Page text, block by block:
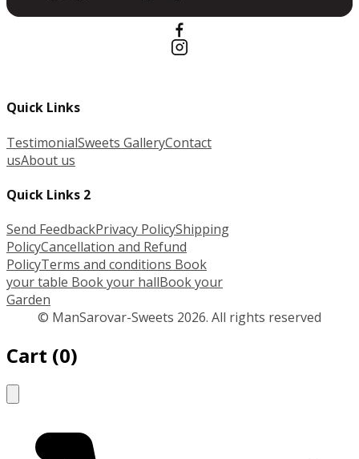
Quick Links
TestimonialSweets GalleryContact
usAbout us
Quick Links 2
Send FeedbackPrivacy PolicyShipping
PolicyCancellation and Refund
PolicyTerms and conditions Book
your table Book your hallBook your
Garden
© ManSarovar-Sweets 2026. All rights reserved
Cart (0)